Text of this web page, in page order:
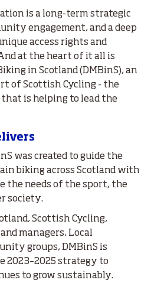
is a long-term strategic
engagement, and a deep
access rights and
at the heart of it all is
in Scotland (DMBinS), an
of Scottish Cycling - the
is helping to lead the
was created to guide the
biking across Scotland with
the needs of the sport, the
society.
Scottish Cycling,
managers, Local
groups, DMBinS is
2023–2025 strategy to
to grow sustainably.